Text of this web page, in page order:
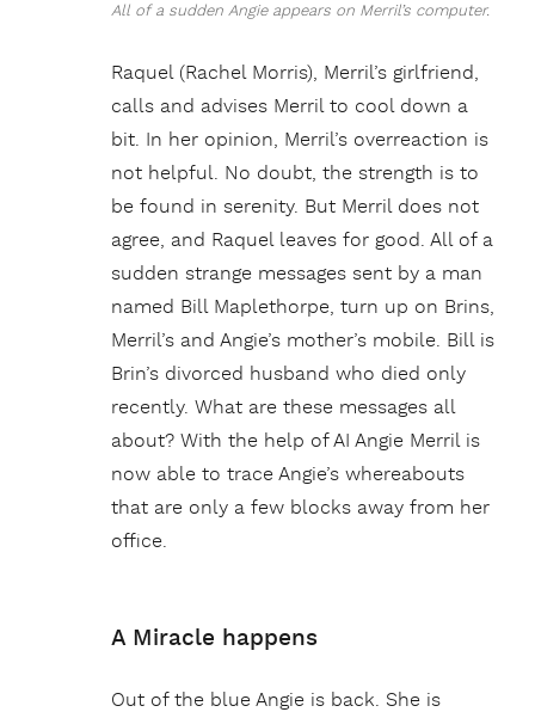
All of a sudden Angie appears on Merril’s computer.
Raquel (Rachel Morris), Merril’s girlfriend,
calls and advises Merril to cool down a
bit. In her opinion, Merril’s overreaction is
not helpful. No doubt, the strength is to
be found in serenity. But Merril does not
agree, and Raquel leaves for good. All of a
sudden strange messages sent by a man
named Bill Maplethorpe, turn up on Brins,
Merril’s and Angie’s mother’s mobile. Bill is
Brin’s divorced husband who died only
recently. What are these messages all
about? With the help of AI Angie Merril is
now able to trace Angie’s whereabouts
that are only a few blocks away from her
office.
A Miracle happens
Out of the blue Angie is back. She is